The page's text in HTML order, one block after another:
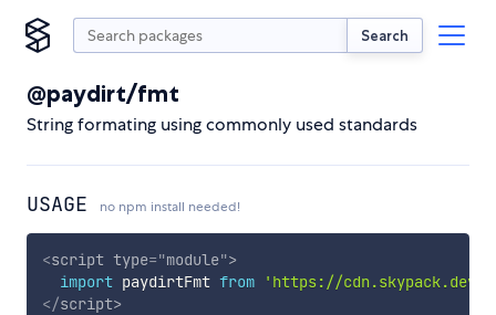
Search
@paydirt/fmt
String formating using commonly used standards
USAGE no npm install needed!
<script type="module">
import paydirtFmt from
'https://cdn.skypack.dev/
</script>